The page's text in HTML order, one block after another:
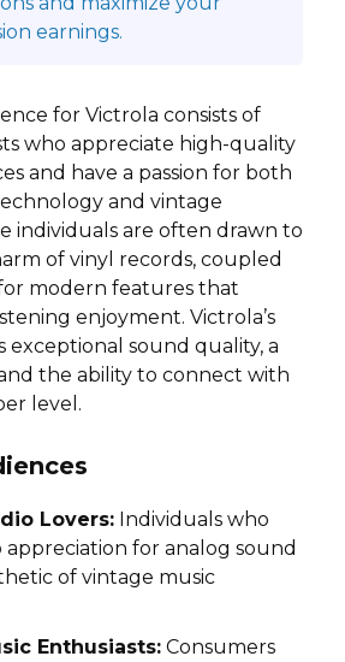
earnings.
for Victrola consists of
who appreciate high-quality
and have a passion for both
and vintage
individuals are often drawn to
of vinyl records, coupled
modern features that
enjoyment. Victrola’s
exceptional sound quality, a
the ability to connect with
level.
Lovers: Individuals who
appreciation for analog sound
of vintage music
Enthusiasts: Consumers